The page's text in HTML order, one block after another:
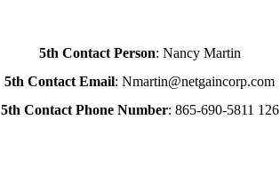
5th Contact Person: Nancy Martin
5th Contact Email: Nmartin@netgaincorp.com
5th Contact Phone Number: 865-690-5811 126